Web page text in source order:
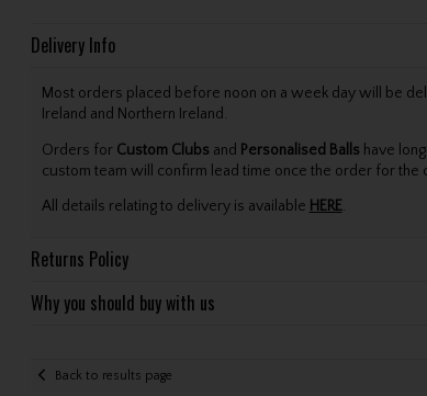
Delivery Info
Most orders placed before noon on a week day will be
Ireland and Northern Ireland.
Orders for Custom Clubs and Personalised Balls have
custom team will confirm lead time once the order for the
All details relating to delivery is available HERE.
Returns Policy
Why you should buy with us
Back to results page